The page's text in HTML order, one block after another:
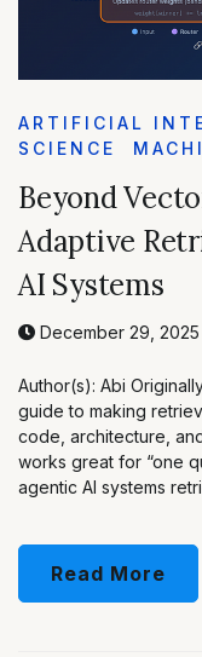
ARTIFICIAL
SCIENCE
Beyond
Adaptive
AI Systems
December 29, 2025
Author(s): Abi
guide to making
code, architecture,
works great for “one
agentic AI systems
Read More